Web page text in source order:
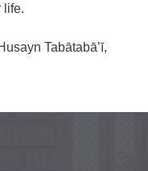
life.
Tabātabā’ī,